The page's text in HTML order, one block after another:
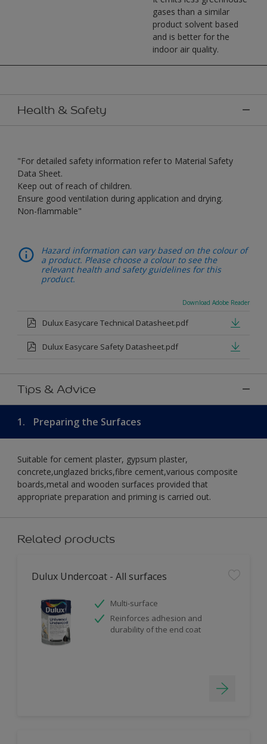
gases than a similar
product solvent based
and is better for the
indoor air quality.
Health & Safety
"For detailed safety information refer to Material Safety
Data Sheet.
Keep out of reach of children.
Ensure good ventilation during application and drying.
Non-flammable"
Hazard information can vary based on the colour of
a product. Please choose a colour to see the
relevant health and safety guidelines for this
product.
Download Adobe Reader
Dulux Easycare Technical Datasheet.pdf
Dulux Easycare Safety Datasheet.pdf
Tips & Advice
1. Preparing the Surfaces
Suitable for cement plaster, gypsum plaster,
concrete,unglazed bricks,fibre cement,various composite
boards,metal and wooden surfaces provided that
appropriate preparation and priming is carried out.
Related products
Dulux Undercoat - All surfaces
Multi-surface
Reinforces adhesion and
durability of the end coat